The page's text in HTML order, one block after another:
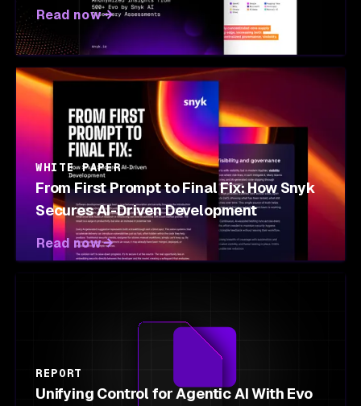
Read now
WHITE PAPER
From First Prompt to Final Fix: How Snyk
Secures AI-Driven Development
Read now
REPORT
Unifying Control for Agentic AI With Evo